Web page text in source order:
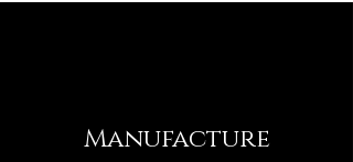
Manufacture